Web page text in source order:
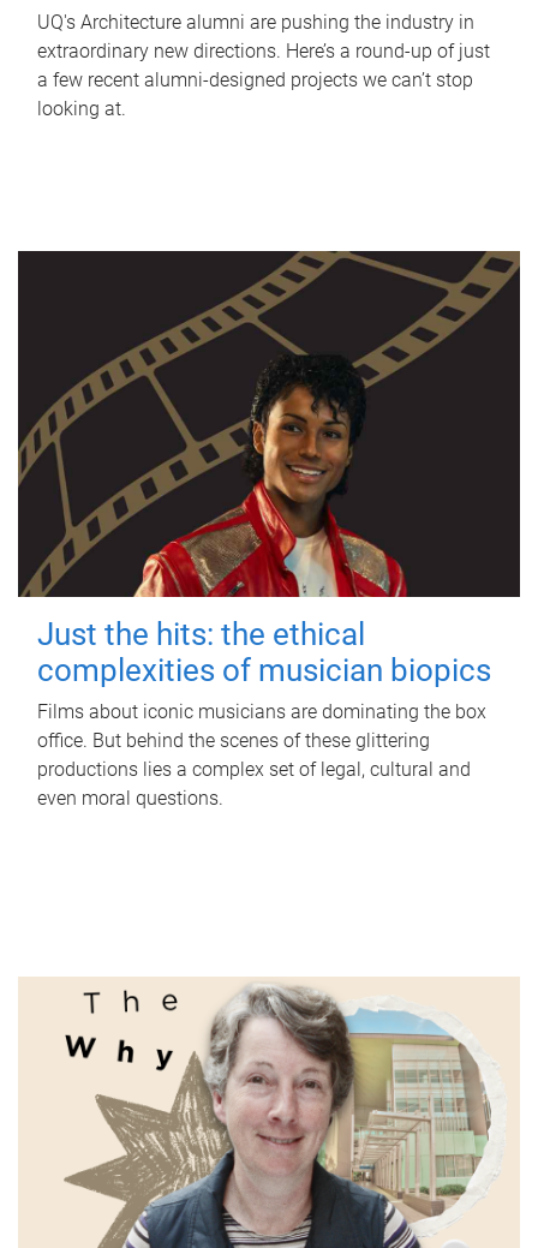
UQ's Architecture alumni are pushing the industry in
extraordinary new directions. Here’s a round-up of just
a few recent alumni-designed projects we can’t stop
looking at.
Just the hits: the ethical
complexities of musician biopics
Films about iconic musicians are dominating the box
office. But behind the scenes of these glittering
productions lies a complex set of legal, cultural and
even moral questions.